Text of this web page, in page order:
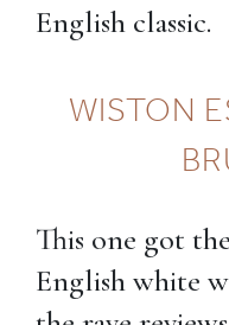
English classic.
WISTON
This one got
English white